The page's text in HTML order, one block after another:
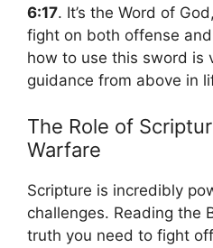
6:17. It’s the Word of
fight on both offense
how to use this sword is
guidance from above in
The Role of
Warfare
Scripture is incredibly
challenges. Reading the
truth you need to fight